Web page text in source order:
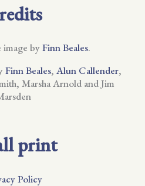
image byFinn Beales.
Finn Beales, Alun Callender,
Marsha Arnold and Jim
print
Policy